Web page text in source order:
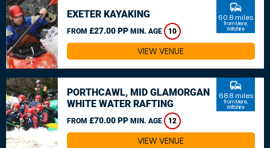
EXETER KAYAKING
FROM £27.00 PP MIN. AGE 10
commute
60.8 miles
from Mere,
Wiltshire
VIEW VENUE
PORTHCAWL, MID GLAMORGAN
WHITE WATER RAFTING
FROM £70.00 PP MIN. AGE 12
commute
68.8 miles
from Mere,
Wiltshire
VIEW VENUE